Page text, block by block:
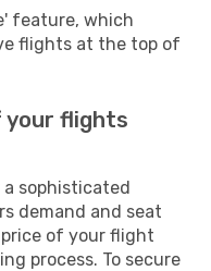
feature, which
flights at the top of
your flights
sophisticated
demand and seat
of your flight
process. To secure